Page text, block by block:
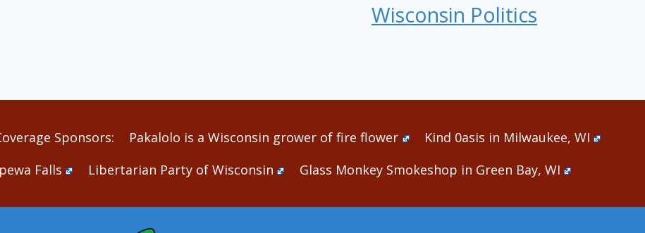
Wisconsin Politics
Sponsors: Pakalolo is a Wisconsin grower of fire flower
Kind 0asis in Milwaukee, WI
Falls
Libertarian Party of Wisconsin Glass Monkey Smokeshop in Green Bay, WI